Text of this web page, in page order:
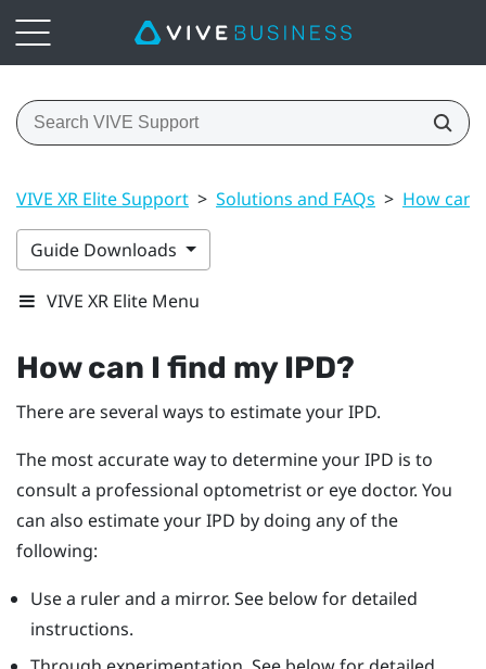
VIVE XR Elite Support > Solutions and FAQs > How can
Guide Downloads
VIVE XR Elite Menu
How can I find my IPD?
There are several ways to estimate your IPD.
The most accurate way to determine your IPD is to
consult a professional optometrist or eye doctor. You
can also estimate your IPD by doing any of the
following:
Use a ruler and a mirror. See below for detailed
instructions.